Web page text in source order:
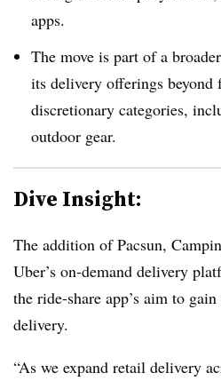
apps.
The move is part of a
its delivery offerings beyond
discretionary categories,
outdoor gear.
Dive Insight:
The addition of Pacsun,
Uber’s on-demand delivery
the ride-share app’s aim to
delivery.
“As we expand retail delivery